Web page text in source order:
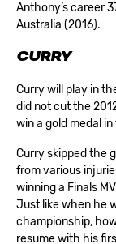
Anthony’s career
Australia (2016).
CURRY
Curry will play in
did not cut the
win a gold medal
Curry skipped the
from various
winning a Finals
Just like when he
championship,
resume with his